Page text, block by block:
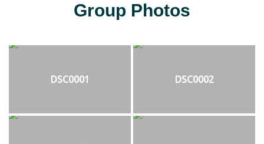
Group Photos
DSC0001 DSC0002